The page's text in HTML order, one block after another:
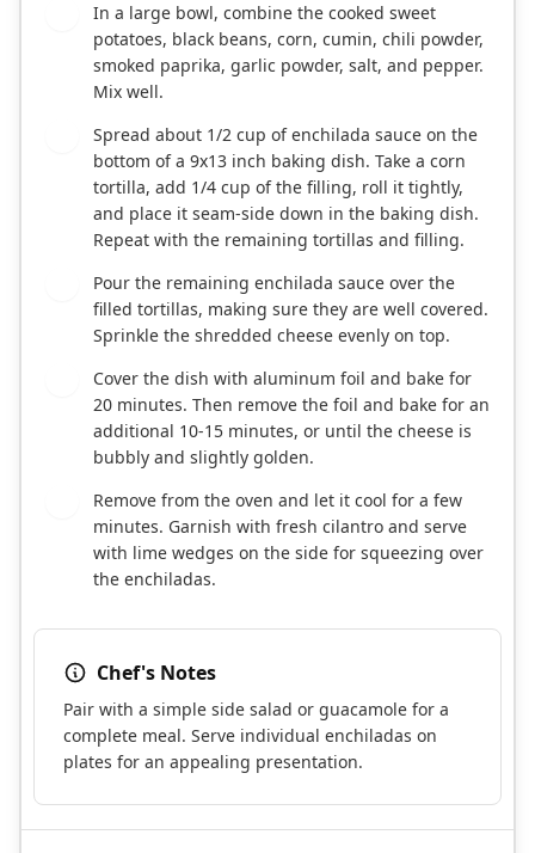
In a large bowl, combine the cooked sweet
potatoes, black beans, corn, cumin, chili powder,
smoked paprika, garlic powder, salt, and pepper.
Mix well.
Spread about 1/2 cup of enchilada sauce on the
bottom of a 9x13 inch baking dish. Take a corn
tortilla, add 1/4 cup of the filling, roll it tightly,
and place it seam-side down in the baking dish.
Repeat with the remaining tortillas and filling.
Pour the remaining enchilada sauce over the
filled tortillas, making sure they are well covered.
Sprinkle the shredded cheese evenly on top.
Cover the dish with aluminum foil and bake for
20 minutes. Then remove the foil and bake for an
additional 10-15 minutes, or until the cheese is
bubbly and slightly golden.
Remove from the oven and let it cool for a few
minutes. Garnish with fresh cilantro and serve
with lime wedges on the side for squeezing over
the enchiladas.
Chef's Notes
Pair with a simple side salad or guacamole for a
complete meal. Serve individual enchiladas on
plates for an appealing presentation.